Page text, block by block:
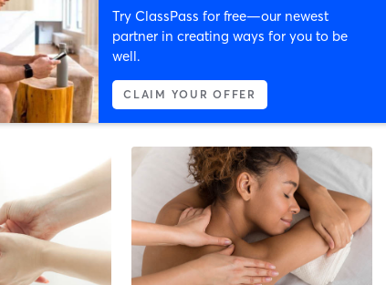
Try ClassPass for free—our newest
partner in creating ways for you to be
well.
CLAIM YOUR OFFER